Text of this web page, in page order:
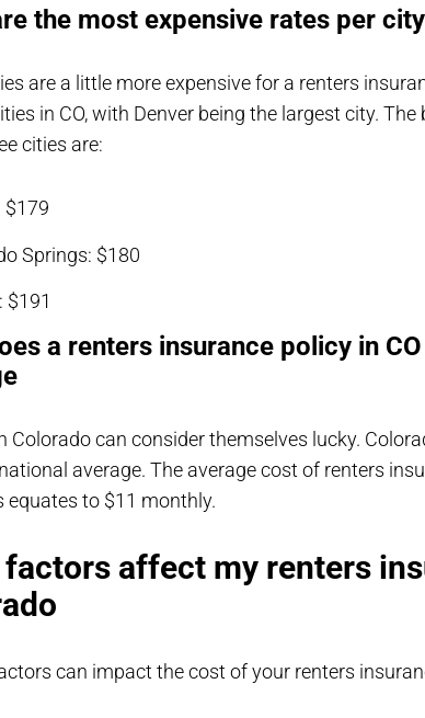
the most expensive rates per
are a little more expensive for a renters
in CO, with Denver being the largest city.
cities are:
$179
Springs: $180
$191
a renters insurance policy in
Colorado can consider themselves lucky.
average. The average cost of renters
equates to $11 monthly.
factors affect my renters
can impact the cost of your renters